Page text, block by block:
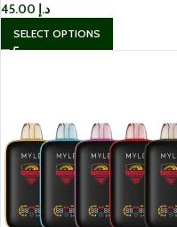
د.إ
SELECT OPTIONS